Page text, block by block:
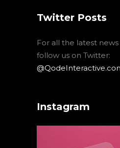
Twitter Posts
For all the latest
follow us on Twitter:
Instagram